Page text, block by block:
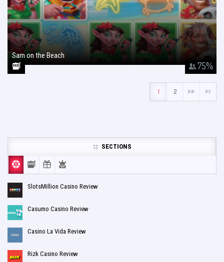
75%
Sam on the Beach
1 2
SECTIONS
SlotsMillion Casino Review
Casumo Casino Review
Casino La Vida Review
Rizk Casino Review